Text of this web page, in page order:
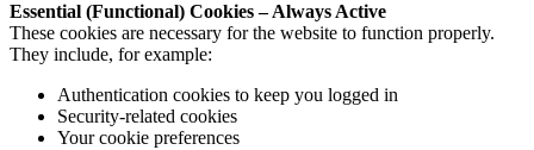
Essential (Functional) Cookies – Always Active
These cookies are necessary for the website to function properly.
They include, for example:
Authentication cookies to keep you logged in
Security-related cookies
Your cookie preferences